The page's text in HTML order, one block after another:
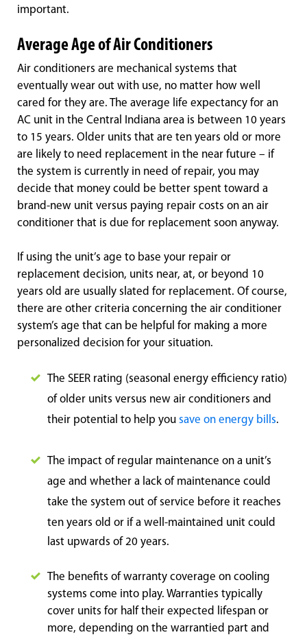
important.
Average Age of Air Conditioners
Air conditioners are mechanical systems that
eventually wear out with use, no matter how well
cared for they are. The average life expectancy for an
AC unit in the Central Indiana area is between 10 years
to 15 years. Older units that are ten years old or more
are likely to need replacement in the near future – if
the system is currently in need of repair, you may
decide that money could be better spent toward a
brand-new unit versus paying repair costs on an air
conditioner that is due for replacement soon anyway.
If using the unit’s age to base your repair or
replacement decision, units near, at, or beyond 10
years old are usually slated for replacement. Of course,
there are other criteria concerning the air conditioner
system’s age that can be helpful for making a more
personalized decision for your situation.
The SEER rating (seasonal energy efficiency ratio)
of older units versus new air conditioners and
their potential to help you save on energy bills.
The impact of regular maintenance on a unit’s
age and whether a lack of maintenance could
take the system out of service before it reaches
ten years old or if a well-maintained unit could
last upwards of 20 years.
The benefits of warranty coverage on cooling
systems come into play. Warranties typically
cover units for half their expected lifespan or
more, depending on the warrantied part and